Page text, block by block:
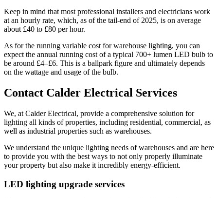
Keep in mind that most professional installers and electricians work
at an hourly rate, which, as of the tail-end of 2025, is on average
about £40 to £80 per hour.
As for the running variable cost for warehouse lighting, you can
expect the annual running cost of a typical 700+ lumen LED bulb to
be around £4–£6. This is a ballpark figure and ultimately depends
on the wattage and usage of the bulb.
Contact Calder Electrical Services
We, at Calder Electrical, provide a comprehensive solution for
lighting all kinds of properties, including residential, commercial, as
well as industrial properties such as warehouses.
We understand the unique lighting needs of warehouses and are here
to provide you with the best ways to not only properly illuminate
your property but also make it incredibly energy-efficient.
LED lighting upgrade services